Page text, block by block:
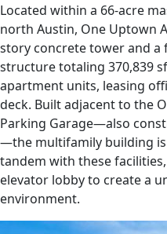
Located within a 66-acre
north Austin, One Uptown
story concrete tower and
structure totaling 370,839
apartment units, leasing
deck. Built adjacent to the
Parking Garage—also
—the multifamily building
tandem with these
elevator lobby to create a
environment.